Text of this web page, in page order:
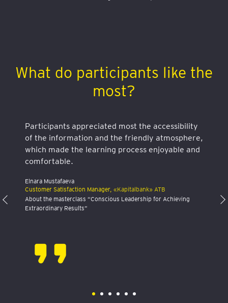
What do participants like the
most?
Participants appreciated most the accessibility
of the information and the friendly atmosphere,
which made the learning process enjoyable and
comfortable.
Elnara Mustafaeva
Customer Satisfaction Manager, «Kapitalbank» ATB
About the masterclass “Conscious Leadership for Achieving
Extraordinary Results”